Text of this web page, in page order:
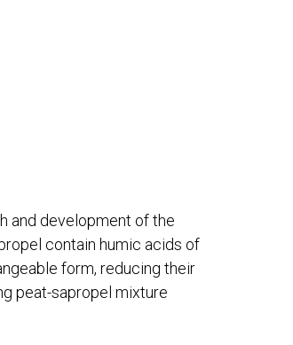
and development of the
contain humic acids of
form, reducing their
peat-sapropel mixture